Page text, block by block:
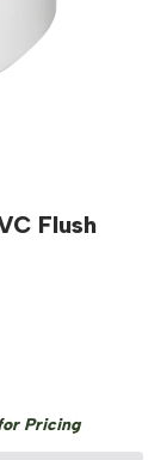
Flush
Pricing